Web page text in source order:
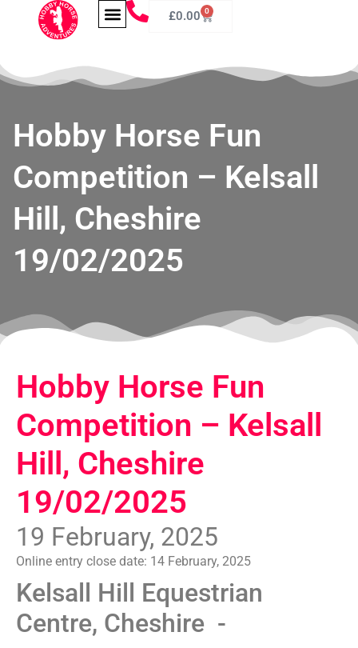
£0.00 0
Hobby Horse Fun
Competition – Kelsall
Hill, Cheshire
19/02/2025
Hobby Horse Fun
Competition – Kelsall
Hill, Cheshire
19/02/2025
19 February, 2025
Online entry close date: 14 February, 2025
Kelsall Hill Equestrian
Centre, Cheshire -